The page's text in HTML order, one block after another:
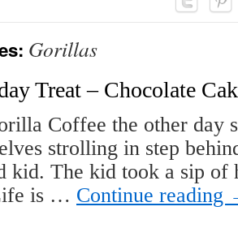
Gorillas
Treat – Chocolate
Coffee the other day
strolling in step
kid. The kid took a sip of
is … Continue reading